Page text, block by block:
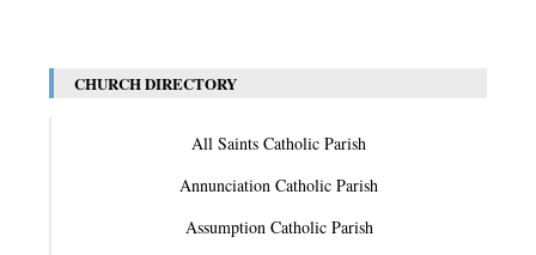
CHURCH DIRECTORY
All Saints Catholic Parish
Annunciation Catholic Parish
Assumption Catholic Parish